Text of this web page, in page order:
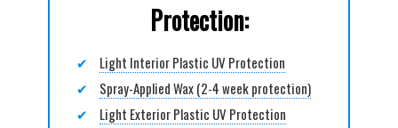
Protection:
✔
Light Interior Plastic UV Protection
✔
Spray-Applied Wax (2-4 week protection)
✔
Light Exterior Plastic UV Protection